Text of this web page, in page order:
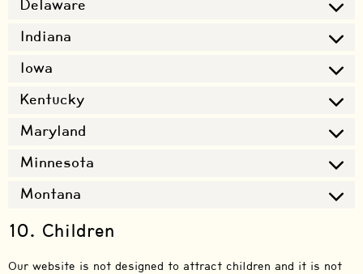
Delaware
Indiana
Iowa
Kentucky
Maryland
Minnesota
Montana
10. Children
Our website is not designed to attract children and it is not